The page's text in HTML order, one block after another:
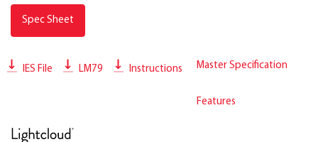
Spec Sheet
IES File LM79 Instructions Master Specification
Features